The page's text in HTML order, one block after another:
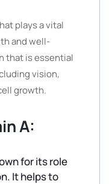
plays a vital
and well-
that is essential
vision,
growth.
A:
for its role
It helps to